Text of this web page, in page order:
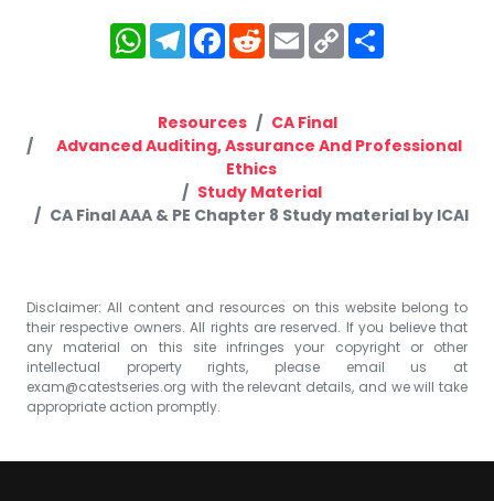
WhatsApp
Telegram
Facebook
RedditEmailCopy
Link
Resources
CA Final
Advanced Auditing, Assurance And Professional
Ethics
Study Material
CA Final AAA & PE Chapter 8 Study material by ICAI
Disclaimer: All content and resources on this website belong to
their respective owners. All rights are reserved. If you believe that
any material on this site infringes your copyright or other
intellectual property rights, please email us at
exam@catestseries.org with the relevant details, and we will take
appropriate action promptly.